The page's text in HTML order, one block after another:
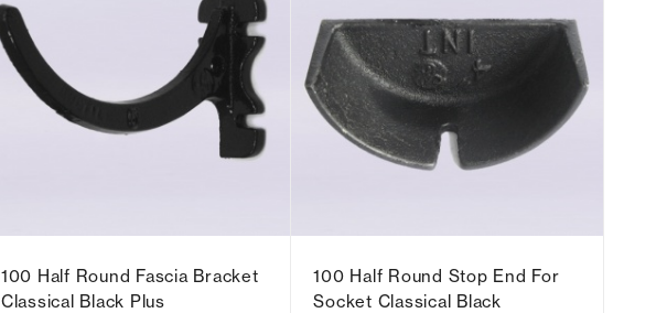
100 Half Round Fascia Bracket
Classical Black Plus
100 Half Round Stop End For
Socket Classical Black